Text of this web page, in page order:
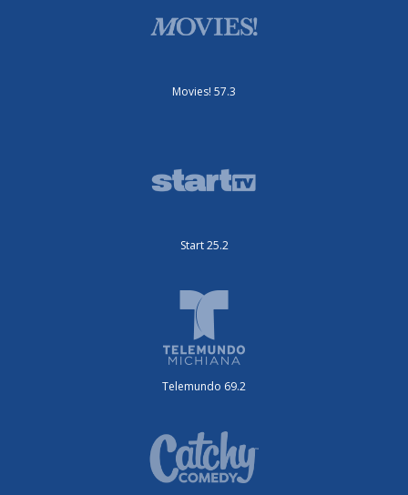
Movies! 57.3
Start 25.2
Telemundo 69.2